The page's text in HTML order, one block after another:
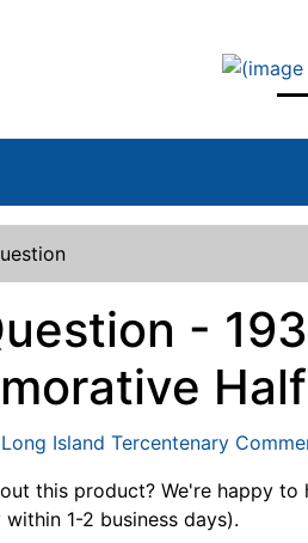
-
this product? We're happy
1-2 business days).